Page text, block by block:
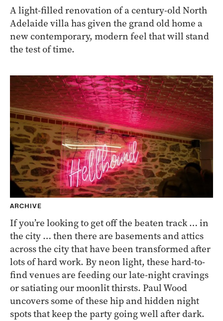
A light-filled renovation of a century-old North
Adelaide villa has given the grand old home a
new contemporary, modern feel that will stand
the test of time.
ARCHIVE
If you’re looking to get off the beaten track … in
the city … then there are basements and attics
across the city that have been transformed after
lots of hard work. By neon light, these hard-to-
find venues are feeding our late-night cravings
or satiating our moonlit thirsts. Paul Wood
uncovers some of these hip and hidden night
spots that keep the party going well after dark.